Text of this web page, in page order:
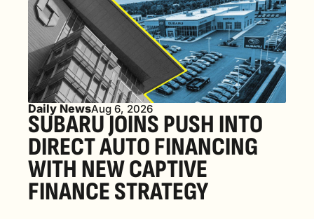
Daily NewsAug 6, 2026
SUBARU JOINS PUSH INTO
DIRECT AUTO FINANCING
WITH NEW CAPTIVE
FINANCE STRATEGY